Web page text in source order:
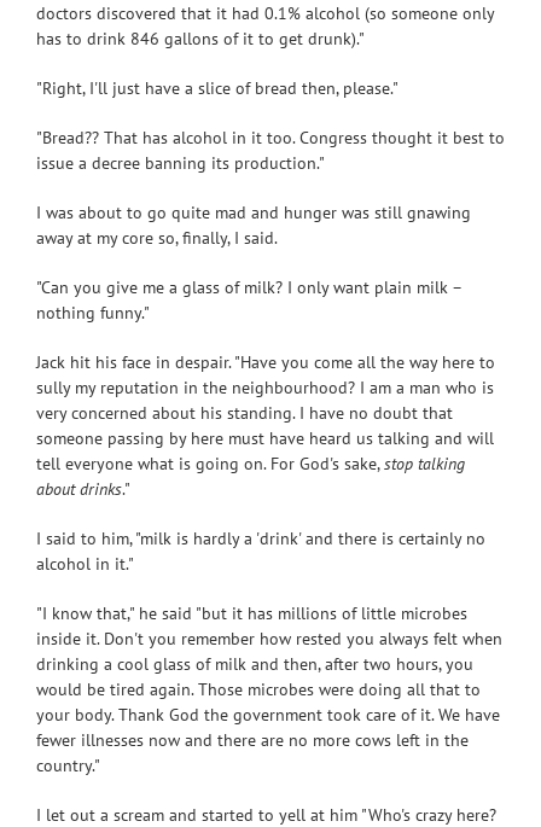
doctors discovered that it had 0.1% alcohol (so someone only
has to drink 846 gallons of it to get drunk)."
"Right, I'll just have a slice of bread then, please."
"Bread?? That has alcohol in it too. Congress thought it best to
issue a decree banning its production."
I was about to go quite mad and hunger was still gnawing
away at my core so, finally, I said.
"Can you give me a glass of milk? I only want plain milk –
nothing funny."
Jack hit his face in despair. "Have you come all the way here to
sully my reputation in the neighbourhood? I am a man who is
very concerned about his standing. I have no doubt that
someone passing by here must have heard us talking and will
tell everyone what is going on. For God's sake,stop talking
about drinks."
I said to him, "milk is hardly a 'drink' and there is certainly no
alcohol in it."
"I know that," he said "but it has millions of little microbes
inside it. Don't you remember how rested you always felt when
drinking a cool glass of milk and then, after two hours, you
would be tired again. Those microbes were doing all that to
your body. Thank God the government took care of it. We have
fewer illnesses now and there are no more cows left in the
country."
I let out a scream and started to yell at him "Who's crazy here?